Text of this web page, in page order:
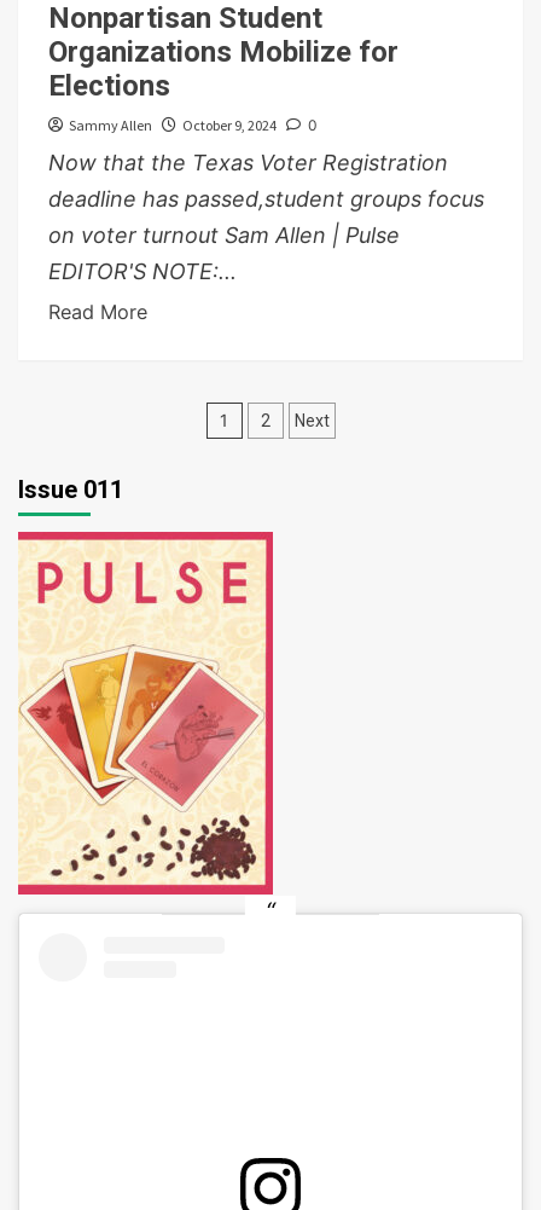
Nonpartisan Student
Organizations Mobilize for
Elections
Sammy Allen October 9, 2024 0
Now that the Texas Voter Registration
deadline has passed,student groups focus
on voter turnout Sam Allen | Pulse
EDITOR'S NOTE:...
Read More
Posts
1 2 Next
Issue 011